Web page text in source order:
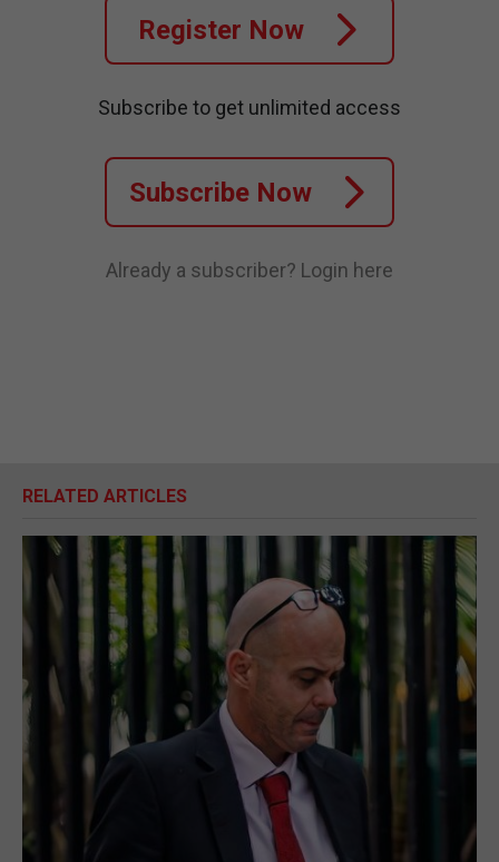
Register Now
Subscribe to get unlimited access
Subscribe Now
Already a subscriber? Login here
RELATED ARTICLES